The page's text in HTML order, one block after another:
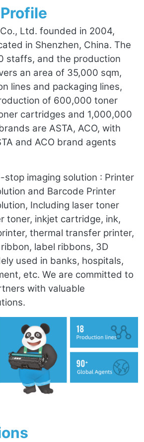
Ltd. founded in 2004,
in Shenzhen, China. The
staffs, and the production
an area of 35,000 sqm,
lines and packaging lines,
of 600,000 toner
cartridges and 1,000,000
are ASTA, ACO, with
and ACO brand agents
stop imaging solution : Printer
and Barcode Printer
Including laser toner
toner, inkjet cartridge, ink,
thermal transfer printer,
label ribbons, 3D
used in banks, hospitals,
etc. We are committed to
with valuable